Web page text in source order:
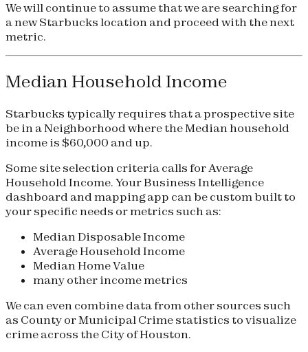
We will continue to assume that we are searching for
a new Starbucks location and proceed with the next
metric.
Median Household Income
Starbucks typically requires that a prospective site
be in a Neighborhood where the Median household
income is $60,000 and up.
Some site selection criteria calls for Average
Household Income. Your Business Intelligence
dashboard and mapping app can be custom built to
your specific needs or metrics such as:
Median Disposable Income
Average Household Income
Median Home Value
many other income metrics
We can even combine data from other sources such
as County or Municipal Crime statistics to visualize
crime across the City of Houston.